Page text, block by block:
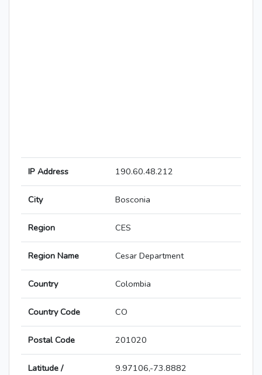
IP Address 190.60.48.212
City Bosconia
Region CES
Region Name Cesar Department
Country Colombia
Country Code CO
Postal Code 201020
Latitude /
9.97106,-73.8882